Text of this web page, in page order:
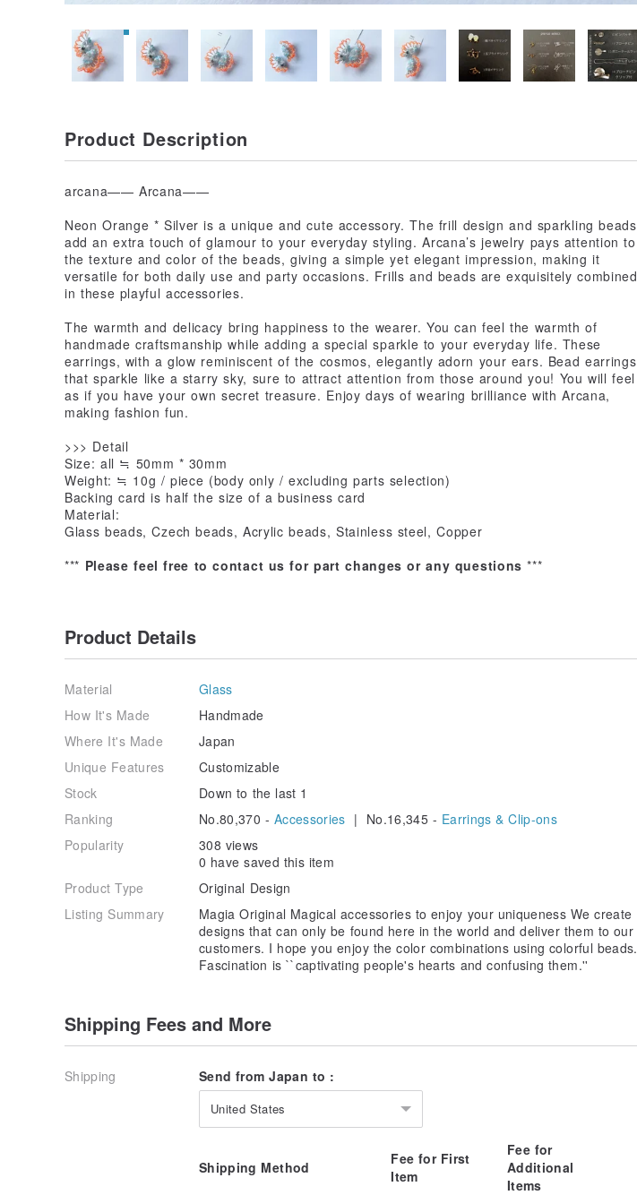
Product Description
arcana—— Arcana——
Neon Orange * Silver is a unique and cute accessory. The frill design and sparkling beads
add an extra touch of glamour to your everyday styling. Arcana’s jewelry pays attention to
the texture and color of the beads, giving a simple yet elegant impression, making it
versatile for both daily use and party occasions. Frills and beads are exquisitely combined
in these playful accessories.
The warmth and delicacy bring happiness to the wearer. You can feel the warmth of
handmade craftsmanship while adding a special sparkle to your everyday life. These
earrings, with a glow reminiscent of the cosmos, elegantly adorn your ears. Bead earrings
that sparkle like a starry sky, sure to attract attention from those around you! You will feel
as if you have your own secret treasure. Enjoy days of wearing brilliance with Arcana,
making fashion fun.
>>> Detail
Size: all ≒ 50mm * 30mm
Weight: ≒ 10g / piece (body only / excluding parts selection)
Backing card is half the size of a business card
Material:
Glass beads, Czech beads, Acrylic beads, Stainless steel, Copper
*** Please feel free to contact us for part changes or any questions***
Product Details
Material
Glass
How It's Made
Handmade
Where It's Made
Japan
Unique Features
Customizable
Stock
Down to the last 1
Ranking
No.80,370 - Accessories | No.16,345 - Earrings & Clip-ons
Popularity
308 views
0 have saved this item
Product Type
Original Design
Listing Summary
Magia Original Magical accessories to enjoy your uniqueness We create
designs that can only be found here in the world and deliver them to our
customers. I hope you enjoy the color combinations using colorful beads.
Fascination is ``captivating people's hearts and confusing them.''
Shipping Fees and More
Shipping Send from Japan to :
United States
Shipping Method
Fee for First
Item
Fee for
Additional
Items